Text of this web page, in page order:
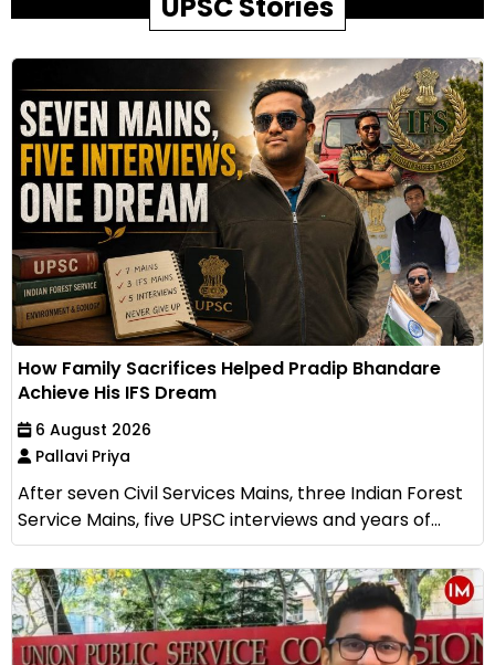
How Family Sacrifices Helped Pradip Bhandare
Achieve His IFS Dream
6 August 2026
Pallavi Priya
After seven Civil Services Mains, three Indian Forest
Service Mains, five UPSC interviews and years of...